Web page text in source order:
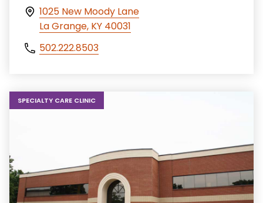
1025 New Moody Lane
La Grange, KY 40031
502.222.8503
SPECIALTY CARE CLINIC